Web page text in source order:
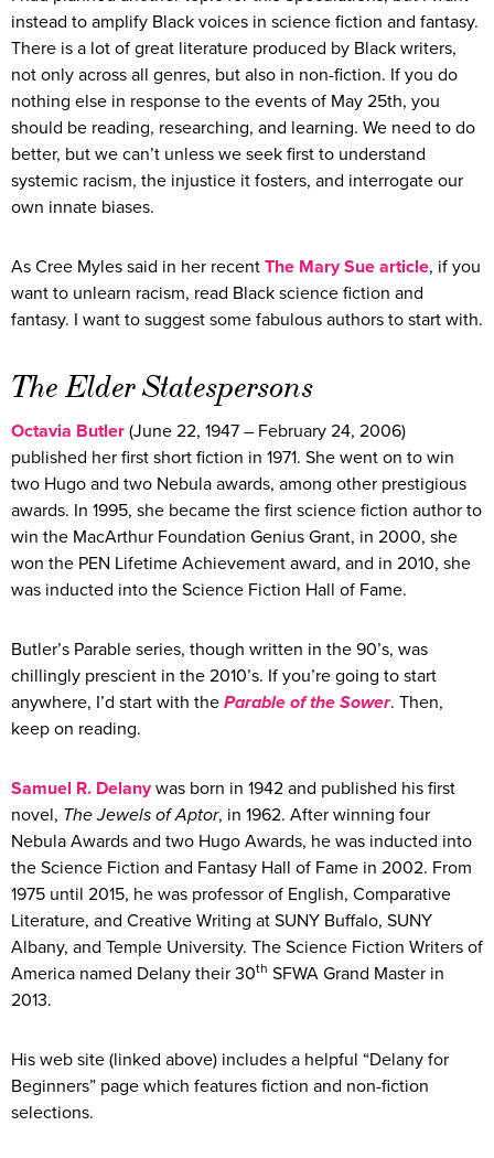
instead to amplify Black voices in science fiction and fantasy.
There is a lot of great literature produced by Black writers,
not only across all genres, but also in non-fiction. If you do
nothing else in response to the events of May 25th, you
should be reading, researching, and learning. We need to do
better, but we can’t unless we seek first to understand
systemic racism, the injustice it fosters, and interrogate our
own innate biases.
As Cree Myles said in her recent The Mary Sue article, if you
want to unlearn racism, read Black science fiction and
fantasy. I want to suggest some fabulous authors to start with.
The Elder Statespersons
Octavia Butler (June 22, 1947 – February 24, 2006)
published her first short fiction in 1971. She went on to win
two Hugo and two Nebula awards, among other prestigious
awards. In 1995, she became the first science fiction author to
win the MacArthur Foundation Genius Grant, in 2000, she
won the PEN Lifetime Achievement award, and in 2010, she
was inducted into the Science Fiction Hall of Fame.
Butler’s Parable series, though written in the 90’s, was
chillingly prescient in the 2010’s. If you’re going to start
anywhere, I’d start with the Parable of the Sower. Then,
keep on reading.
Samuel R. Delany was born in 1942 and published his first
novel, The Jewels of Aptor, in 1962. After winning four
Nebula Awards and two Hugo Awards, he was inducted into
the Science Fiction and Fantasy Hall of Fame in 2002. From
1975 until 2015, he was professor of English, Comparative
Literature, and Creative Writing at SUNY Buffalo, SUNY
Albany, and Temple University. The Science Fiction Writers of
America named Delany their 30th SFWA Grand Master in
2013.
His web site (linked above) includes a helpful “Delany for
Beginners” page which features fiction and non-fiction
selections.